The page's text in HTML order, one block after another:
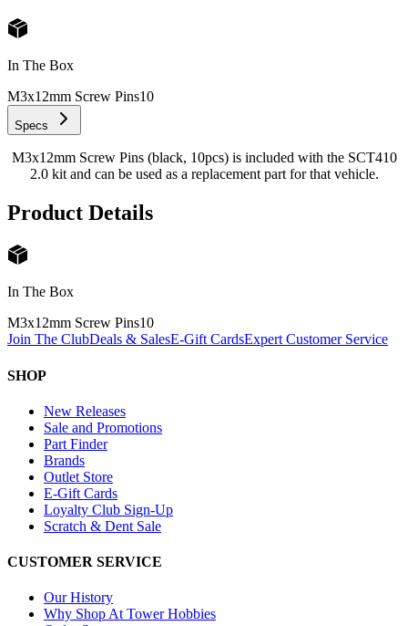
In The Box
M3x12mm Screw Pins10
Specs
M3x12mm Screw Pins (black, 10pcs) is included with the SCT410
2.0 kit and can be used as a replacement part for that vehicle.
Product Details
In The Box
M3x12mm Screw Pins10
Join The ClubDeals & SalesE-Gift CardsExpert Customer Service
SHOP
New Releases
Sale and Promotions
Part Finder
Brands
Outlet Store
E-Gift Cards
Loyalty Club Sign-Up
Scratch & Dent Sale
CUSTOMER SERVICE
Our History
Why Shop At Tower Hobbies